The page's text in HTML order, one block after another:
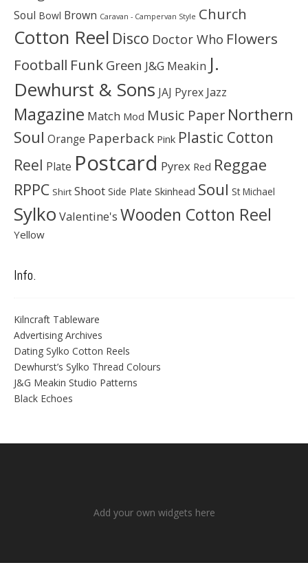
Soul Bowl Brown Caravan - Campervan Style Church
Cotton Reel Disco Doctor Who Flowers
Football Funk Green J&G Meakin J.
Dewhurst & Sons JAJ Pyrex Jazz
Magazine Match Mod Music Paper Northern
Soul Orange Paperback Pink Plastic Cotton
Reel Plate Postcard Pyrex Red Reggae
RPPC Shirt Shoot Side Plate Skinhead Soul St Michael
Sylko Valentine's Wooden Cotton Reel
Yellow
Info.
Kilncraft Tableware
Advertising Archives
Dating Sylko Cotton Reels
Dewhurst’s Sylko Thread Colours
J&G Meakin Studio Patterns
Black Echoes
Add your own widgets here